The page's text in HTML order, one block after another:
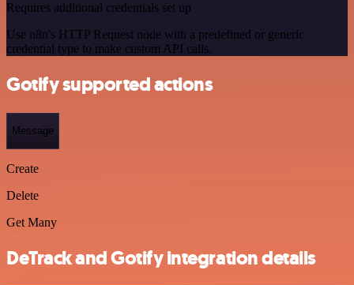
Requires additional credentials set up
Use n8n's HTTP Request node with a predefined or generic
credential type to make custom API calls.
Gotify supported actions
Message
Create
Delete
Get Many
DeTrack and Gotify integration details